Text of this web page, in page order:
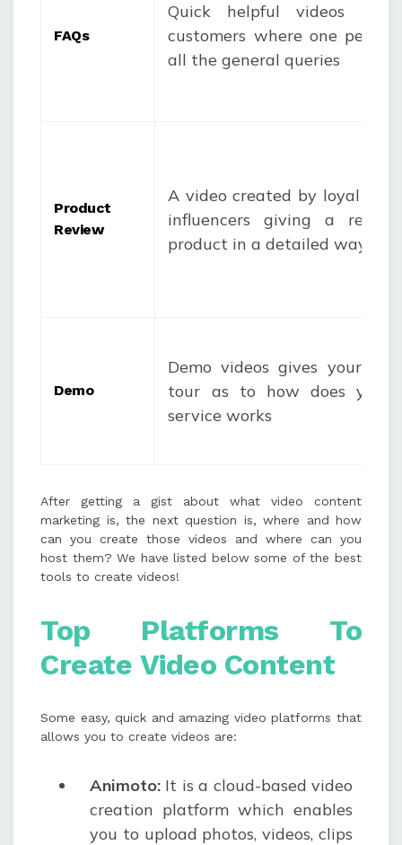
FAQs
Quick helpful videos for
customers where one person
all the general queries
Product
Review
A video created by loyal
influencers giving a
product in a detailed way
Demo
Demo videos gives your
tour as to how does your
service works
After getting a gist about what video content
marketing is, the next question is, where and how
can you create those videos and where can you
host them? We have listed below some of the best
tools to create videos!
Top Platforms To
Create Video Content
Some easy, quick and amazing video platforms that
allows you to create videos are:
Animoto: It is a cloud-based video
creation platform which enables
you to upload photos, videos, clips